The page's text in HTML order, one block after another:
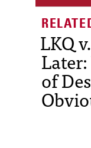
LKQ
of